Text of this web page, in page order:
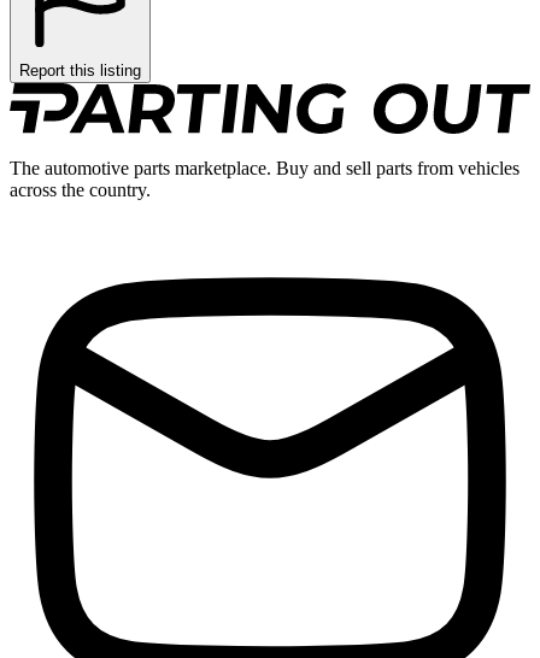
Report this listing
The automotive parts marketplace. Buy and sell parts from vehicles
across the country.